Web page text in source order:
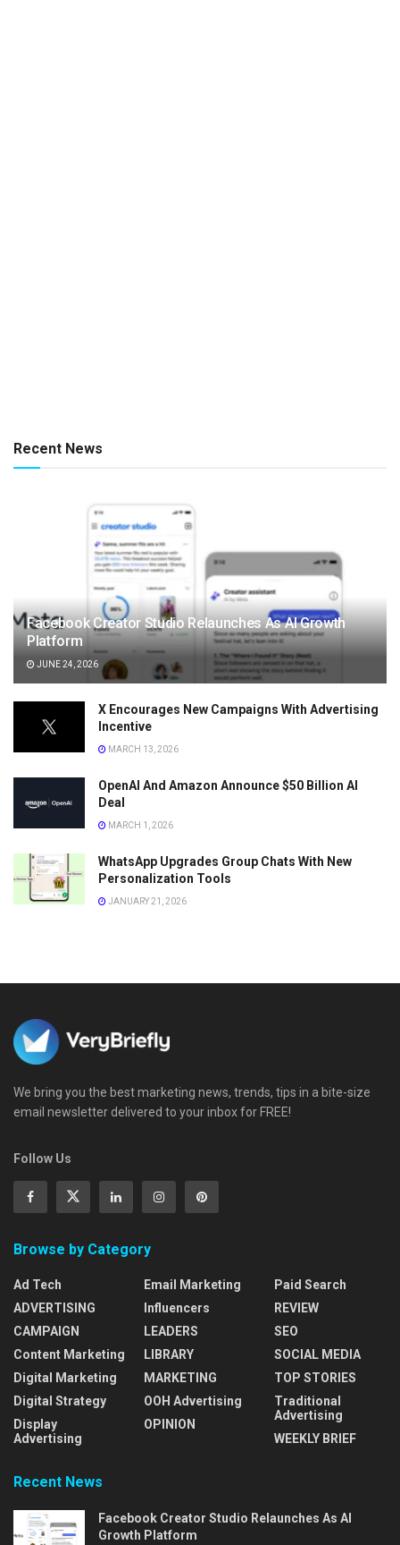
Recent News
Facebook Creator Studio Relaunches As AI Growth
Platform
JUNE 24, 2026
X Encourages New Campaigns With Advertising
Incentive
MARCH 13, 2026
OpenAI And Amazon Announce $50 Billion AI
Deal
MARCH 1, 2026
WhatsApp Upgrades Group Chats With New
Personalization Tools
JANUARY 21, 2026
We bring you the best marketing news, trends, tips in a bite-size
email newsletter delivered to your inbox for FREE!
Follow Us
Browse by Category
Ad Tech
ADVERTISING
CAMPAIGN
Content Marketing
Digital Marketing
Digital Strategy
Display
Advertising
Email Marketing
Influencers
LEADERS
LIBRARY
MARKETING
OOH Advertising
OPINION
Paid Search
REVIEW
SEO
SOCIAL MEDIA
TOP STORIES
Traditional
Advertising
WEEKLY BRIEF
Recent News
Facebook Creator Studio Relaunches As AI
Growth Platform